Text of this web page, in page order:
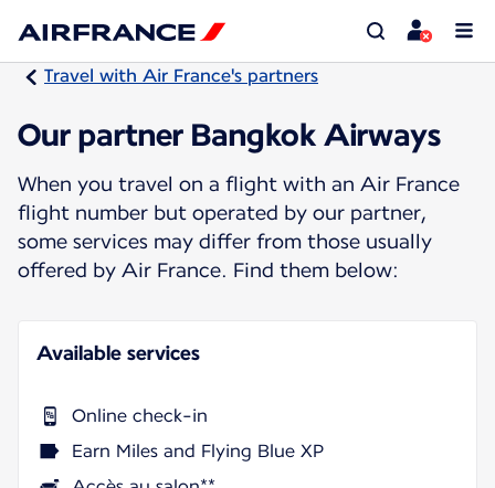
Travel with Air France's partners
Our partner Bangkok Airways
When you travel on a flight with an Air France
flight number but operated by our partner,
some services may differ from those usually
offered by Air France. Find them below:
Available services
Online check-in
Earn Miles and Flying Blue XP